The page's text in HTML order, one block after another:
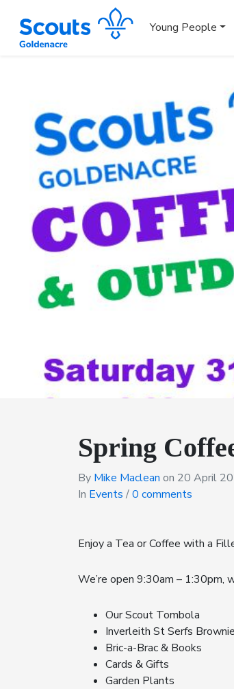
Young People
Spring
By Mike Maclean on 20 April
In Events /0 comments
Enjoy a Tea or Coffee with a
We’re open 9:30am – 1:30pm,
Our Scout Tombola
Inverleith St Serfs
Bric-a-Brac & Books
Cards & Gifts
Garden Plants